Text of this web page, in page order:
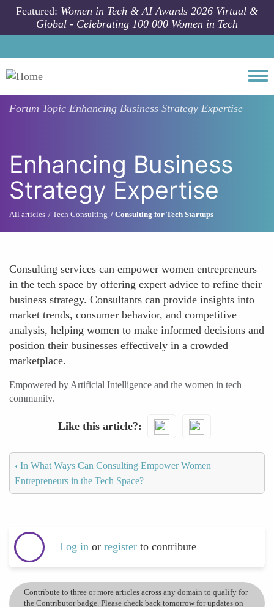
Skip to main content
Featured: Women in Tech & AI Awards 2026 Virtual &
Global - Celebrating 100 000 Women in Tech
Forum Topic Enhancing Business Strategy Expertise
Enhancing Business
Strategy Expertise
All articles Tech Consulting Consulting for Tech Startups
Consulting services can empower women entrepreneurs
in the tech space by offering expert advice to refine their
business strategy. Consultants can provide insights into
market trends, consumer behavior, and competitive
analysis, helping women to make informed decisions and
position their businesses effectively in a crowded
marketplace.
Empowered by Artificial Intelligence and the women in tech
community.
Like this article?
‹ In What Ways Can Consulting Empower Women
Entrepreneurs in the Tech Space?
Log in or register to contribute
Contribute to three or more articles across any domain to qualify for
the Contributor badge. Please check back tomorrow for updates on